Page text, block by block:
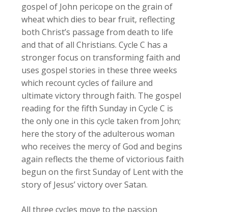
gospel of John pericope on the grain of
wheat which dies to bear fruit, reflecting
both Christ’s passage from death to life
and that of all Christians. Cycle C has a
stronger focus on transforming faith and
uses gospel stories in these three weeks
which recount cycles of failure and
ultimate victory through faith. The gospel
reading for the fifth Sunday in Cycle C is
the only one in this cycle taken from John;
here the story of the adulterous woman
who receives the mercy of God and begins
again reflects the theme of victorious faith
begun on the first Sunday of Lent with the
story of Jesus’ victory over Satan.
All three cycles move to the passion